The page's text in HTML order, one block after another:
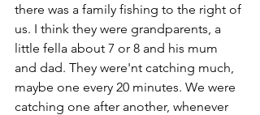
there was a family fishing to the right of
us. I think they were grandparents, a
little fella about 7 or 8 and his mum
and dad. They were'nt catching much,
maybe one every 20 minutes. We were
catching one after another, whenever